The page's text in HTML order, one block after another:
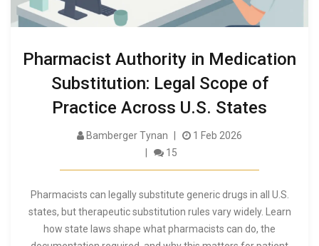
Pharmacist Authority in Medication
Substitution: Legal Scope of
Practice Across U.S. States
Bamberger Tynan
1 Feb 2026
15
Pharmacists can legally substitute generic drugs in all U.S.
states, but therapeutic substitution rules vary widely. Learn
how state laws shape what pharmacists can do, the